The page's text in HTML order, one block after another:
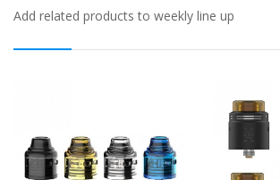
Add related products to weekly line up